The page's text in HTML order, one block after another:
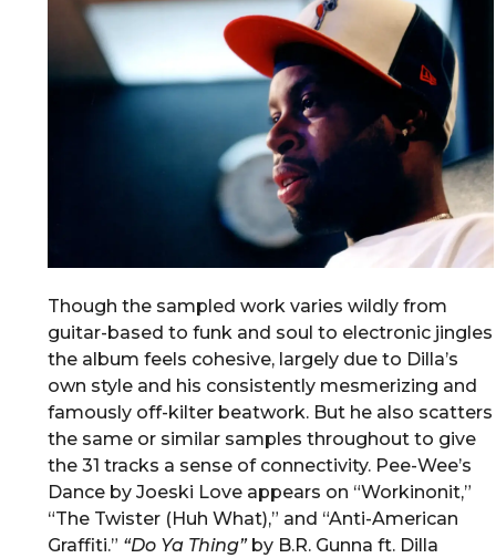
Though the sampled work varies wildly from
guitar-based to funk and soul to electronic jingles
the album feels cohesive, largely due to Dilla’s
own style and his consistently mesmerizing and
famously off-kilter beatwork. But he also scatters
the same or similar samples throughout to give
the 31 tracks a sense of connectivity. Pee-Wee’s
Dance by Joeski Love appears on “Workinonit,”
“The Twister (Huh What),” and “Anti-American
Graffiti.” “Do Ya Thing”by B.R. Gunna ft. Dilla